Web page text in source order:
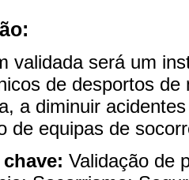
validada será um
de desportos
a diminuir
de equipas de
Validação de